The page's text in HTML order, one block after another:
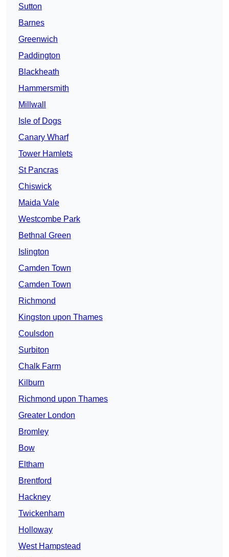
Sutton
Barnes
Greenwich
Paddington
Blackheath
Hammersmith
Millwall
Isle of Dogs
Canary Wharf
Tower Hamlets
St Pancras
Chiswick
Maida Vale
Westcombe Park
Bethnal Green
Islington
Camden Town
Camden Town
Richmond
Kingston upon Thames
Coulsdon
Surbiton
Chalk Farm
Kilburn
Richmond upon Thames
Greater London
Bromley
Bow
Eltham
Brentford
Hackney
Twickenham
Holloway
West Hampstead